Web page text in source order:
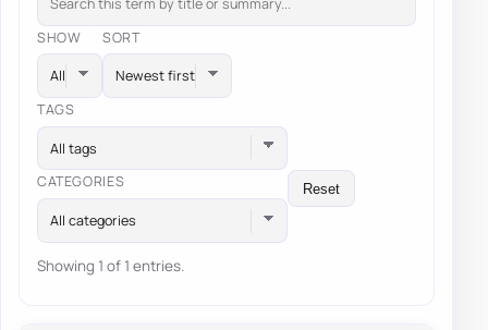
SHOW SORT
TAGS
All tags
CATEGORIES
All categories
Reset
Showing 1 of 1 entries.